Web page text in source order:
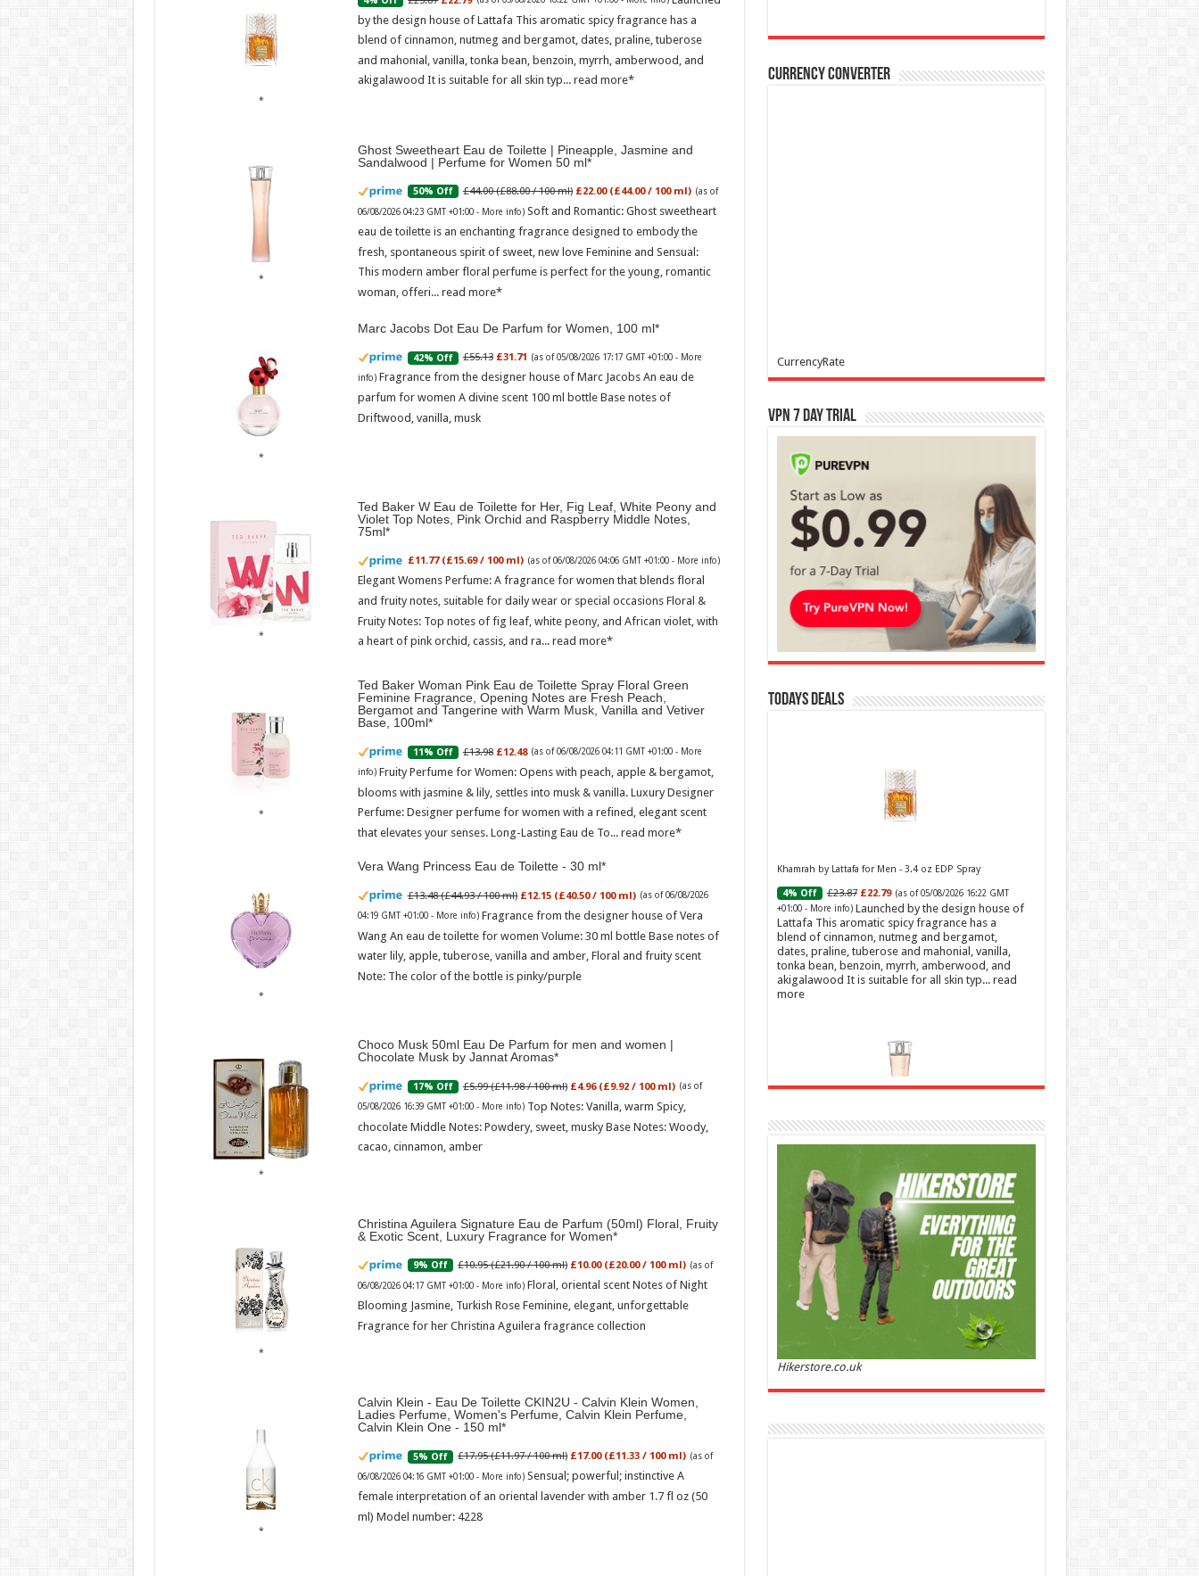
by the design house of Lattafa This aromatic spicy fragrance has a
blend of cinnamon, nutmeg and bergamot, dates, praline, tuberose
and mahonial, vanilla, tonka bean, benzoin, myrrh, amberwood, and
akigalawood It is suitable for all skin typ...read more
Ghost Sweetheart Eau de Toilette | Pineapple, Jasmine and
Sandalwood | Perfume for Women 50 ml
50% Off £44.00 (£88.00 / 100 ml) £22.00 (£44.00 / 100 ml) (as of
06/08/2026 04:23 GMT +01:00 - More info) Soft and Romantic: Ghost sweetheart
eau de toilette is an enchanting fragrance designed to embody the
fresh, spontaneous spirit of sweet, new love Feminine and Sensual:
This modern amber floral perfume is perfect for the young, romantic
woman, offeri...read more
Marc Jacobs Dot Eau De Parfum for Women, 100 ml
42% Off £55.13 £31.71 (as of 05/08/2026 17:17 GMT +01:00 - More
info) Fragrance from the designer house of Marc Jacobs An eau de
parfum for women A divine scent 100 ml bottle Base notes of
Driftwood, vanilla, musk
Ted Baker W Eau de Toilette for Her, Fig Leaf, White Peony and
Violet Top Notes, Pink Orchid and Raspberry Middle Notes,
75ml
£11.77 (£15.69 / 100 ml) (as of 06/08/2026 04:06 GMT +01:00 - More info)
Elegant Womens Perfume: A fragrance for women that blends floral
and fruity notes, suitable for daily wear or special occasions Floral &
Fruity Notes: Top notes of fig leaf, white peony, and African violet, with
a heart of pink orchid, cassis, and ra...read more
Ted Baker Woman Pink Eau de Toilette Spray Floral Green
Feminine Fragrance, Opening Notes are Fresh Peach,
Bergamot and Tangerine with Warm Musk, Vanilla and Vetiver
Base, 100ml
11% Off £13.98 £12.48 (as of 06/08/2026 04:11 GMT +01:00 - More
info) Fruity Perfume for Women: Opens with peach, apple & bergamot,
blooms with jasmine & lily, settles into musk & vanilla. Luxury Designer
Perfume: Designer perfume for women with a refined, elegant scent
that elevates your senses. Long-Lasting Eau de To...read more
Vera Wang Princess Eau de Toilette - 30 ml
£13.48 (£44.93 / 100 ml) £12.15 (£40.50 / 100 ml) (as of 06/08/2026
04:19 GMT +01:00 - More info) Fragrance from the designer house of Vera
Wang An eau de toilette for women Volume: 30 ml bottle Base notes of
water lily, apple, tuberose, vanilla and amber, Floral and fruity scent
Note: The color of the bottle is pinky/purple
Choco Musk 50ml Eau De Parfum for men and women |
Chocolate Musk by Jannat Aromas
17% Off £5.99 (£11.98 / 100 ml) £4.96 (£9.92 / 100 ml) (as of
05/08/2026 16:39 GMT +01:00 - More info) Top Notes: Vanilla, warm Spicy,
chocolate Middle Notes: Powdery, sweet, musky Base Notes: Woody,
cacao, cinnamon, amber
Christina Aguilera Signature Eau de Parfum (50ml) Floral, Fruity
& Exotic Scent, Luxury Fragrance for Women
9% Off £10.95 (£21.90 / 100 ml) £10.00 (£20.00 / 100 ml) (as of
06/08/2026 04:17 GMT +01:00 - More info) Floral, oriental scent Notes of Night
Blooming Jasmine, Turkish Rose Feminine, elegant, unforgettable
Fragrance for her Christina Aguilera fragrance collection
Calvin Klein - Eau De Toilette CKIN2U - Calvin Klein Women,
Ladies Perfume, Women's Perfume, Calvin Klein Perfume,
Calvin Klein One - 150 ml
5% Off £17.95 (£11.97 / 100 ml) £17.00 (£11.33 / 100 ml) (as of
06/08/2026 04:16 GMT +01:00 - More info) Sensual; powerful; instinctive A
female interpretation of an oriental lavender with amber 1.7 fl oz (50
ml) Model number: 4228
Currency Converter
CurrencyRate
VPN 7 Day Trial
Todays Deals
Khamrah by Lattafa for Men - 3.4 oz EDP Spray
4% Off £23.87 £22.79 (as of 05/08/2026 16:22 GMT
+01:00 - More info) Launched by the design house of
Lattafa This aromatic spicy fragrance has a
blend of cinnamon, nutmeg and bergamot,
dates, praline, tuberose and mahonial, vanilla,
tonka bean, benzoin, myrrh, amberwood, and
akigalawood It is suitable for all skin typ... read
more
Ghost Sweetheart Eau de Toilette | Pineapple, Jasmine
and Sandalwood | Perfume for Women 50 ml
50% Off
£44.00 (£88.00 / 100 ml) £22.00 (£44.00 / 100 ml) (as
of 06/08/2026 04:23 GMT +01:00 -
More info) Soft and
Romantic: Ghost sweetheart eau de toilette is an
enchanting fragrance designed to embody the
fresh, spontaneous spirit of sweet, new love
Feminine and Sensual: This modern amber floral
perfume is perfect for the young, romantic
woman, offeri...read more
Hikerstore.co.uk